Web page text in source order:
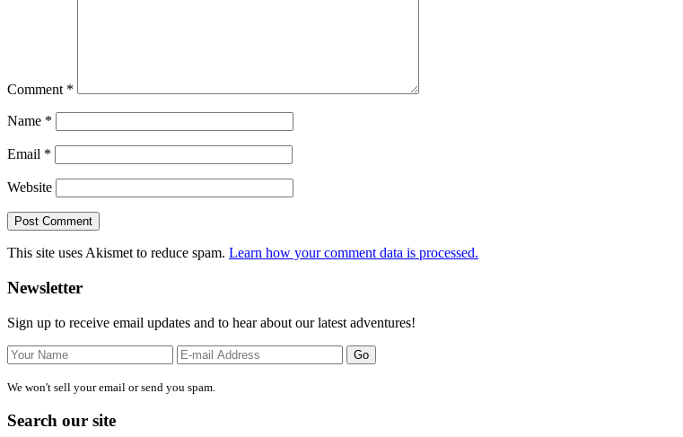
Comment *
Name *
Email *
Website
This site uses Akismet to reduce spam. Learn how your comment data is processed.
Primary
Sidebar
Newsletter
Sign up to receive email updates and to hear about our latest adventures!
We won't sell your email or send you spam.
Search our site